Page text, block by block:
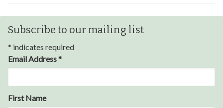
Subscribe to our mailing list
* indicates required
Email Address*
First Namemoney for my future, learn new skills and help people.